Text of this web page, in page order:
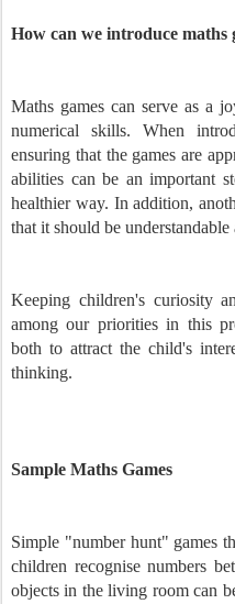
How can we introduce maths
Maths games can serve as a
numerical skills. When
ensuring that the games are
abilities can be an important
healthier way. In addition,
that it should be
Keeping children's curiosity
among our priorities in this
both to attract the child's
thinking.
Sample Maths Games
Simple "number hunt" games
children recognise numbers
objects in the living room can